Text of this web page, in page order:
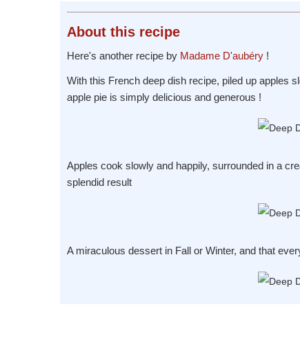
About this recipe
Here's another recipe by Madame D'aubéry !
With this French deep dish recipe, piled up apples
apple pie is simply delicious and generous !
Apples cook slowly and happily, surrounded in a
splendid result
A miraculous dessert in Fall or Winter, and that